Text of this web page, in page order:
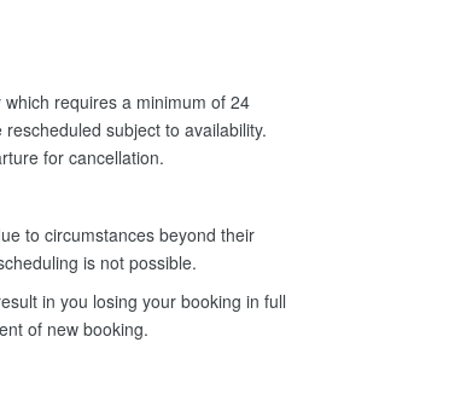
requires a minimum of 24
subject to availability.
for cancellation.
to circumstances beyond their
is not possible.
in you losing your booking in full
of new booking.